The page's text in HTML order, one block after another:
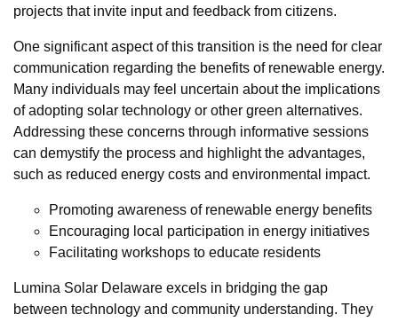
projects that invite input and feedback from citizens.
One significant aspect of this transition is the need for clear
communication regarding the benefits of renewable energy.
Many individuals may feel uncertain about the implications
of adopting solar technology or other green alternatives.
Addressing these concerns through informative sessions
can demystify the process and highlight the advantages,
such as reduced energy costs and environmental impact.
Promoting awareness of renewable energy benefits
Encouraging local participation in energy initiatives
Facilitating workshops to educate residents
Lumina Solar Delaware excels in bridging the gap
between technology and community understanding. They